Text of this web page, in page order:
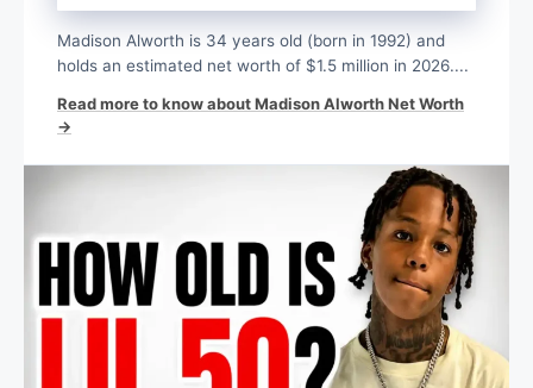
Madison Alworth is 34 years old (born in 1992) and
holds an estimated net worth of $1.5 million in 2026....
Read more to know about Madison Alworth Net Worth
→